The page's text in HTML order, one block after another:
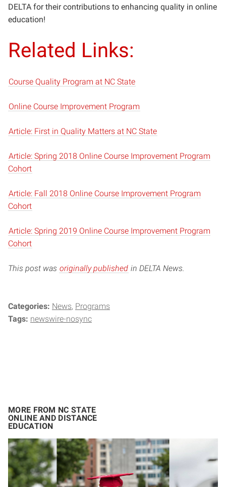
DELTA for their contributions to enhancing quality in online
education!
Related Links:
Course Quality Program at NC State
Online Course Improvement Program
Article: First in Quality Matters at NC State
Article: Spring 2018 Online Course Improvement Program
Cohort
Article: Fall 2018 Online Course Improvement Program
Cohort
Article: Spring 2019 Online Course Improvement Program
Cohort
This post was originally published in DELTA News.
Categories: News Programs
Tags: newswire-nosync
MORE FROM NC STATE
ONLINE AND DISTANCE
EDUCATION